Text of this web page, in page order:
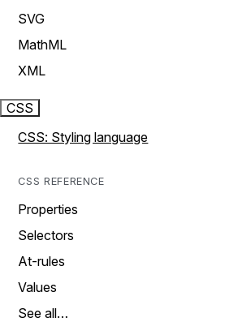
SVG
MathML
XML
CSS
CSS: Styling language
CSS REFERENCE
Properties
Selectors
At-rules
Values
See all…